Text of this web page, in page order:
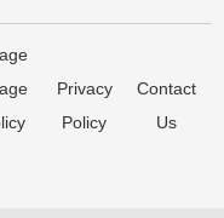
Privacy
Policy
Contact
Us